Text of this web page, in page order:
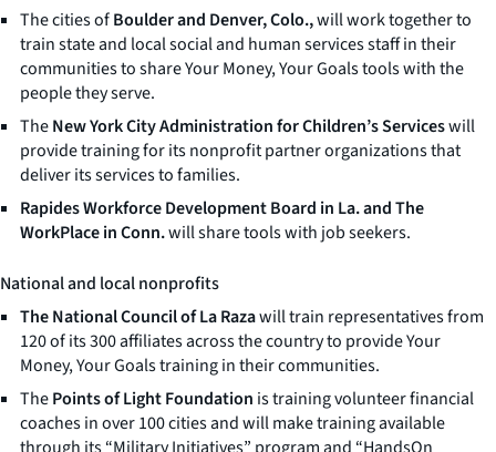
The cities ofBoulder and Denver, Colo.,will work together to
train state and local social and human services staff in their
communities to shareYour Money, Your Goalstools with the
people they serve.
TheNew York City Administration for Children’s Serviceswill
provide training for its nonprofit partner organizations that
deliver its services to families.
Rapides Workforce Development Board in La. and The
WorkPlace in Conn.will share tools with job seekers.
National and local nonprofits
The National Council of La Razawill train representatives from
120 of its 300 affiliates across the country to provideYour
Money, Your Goalstraining in their communities.
ThePoints of Light Foundation is training volunteer financial
coaches in over 100 cities and will make training available